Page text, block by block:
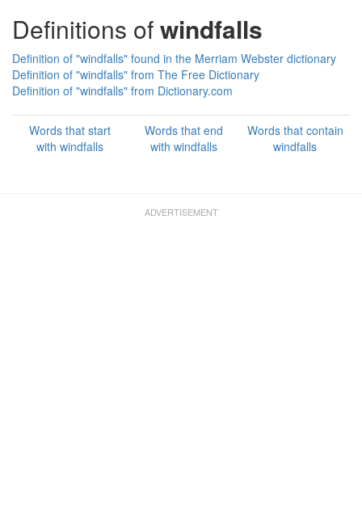
Definitions ofwindfalls
Definition of "windfalls" found in the Merriam Webster dictionary
Definition of "windfalls" from The Free Dictionary
Definition of "windfalls" from Dictionary.com
Words that start
with windfalls
Words that end
with windfalls
Words that contain
windfalls